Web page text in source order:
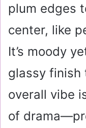
plum edges
center, like
It’s moody
glassy finish
overall vibe
of